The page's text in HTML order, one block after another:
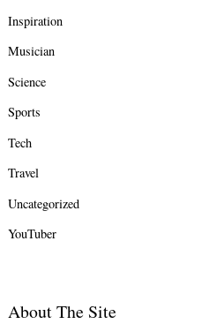
Inspiration
Musician
Science
Sports
Tech
Travel
Uncategorized
YouTuber
About The Site